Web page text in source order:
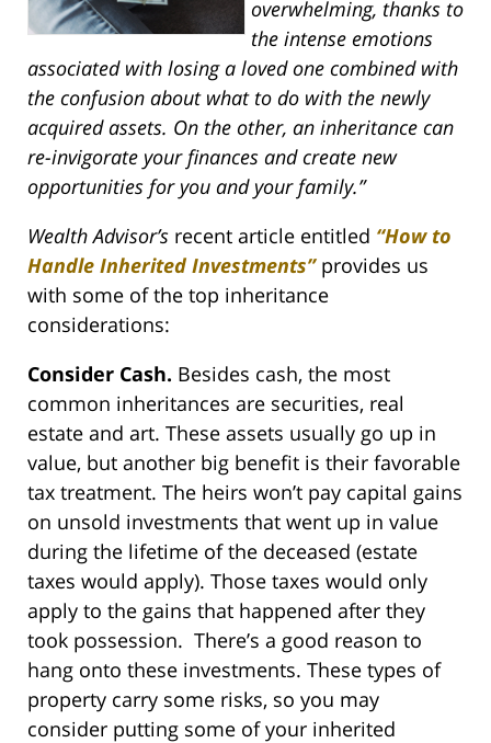
overwhelming, thanks to
the intense emotions
associated with losing a loved one combined with
the confusion about what to do with the newly
acquired assets. On the other, an inheritance can
re-invigorate your finances and create new
opportunities for you and your family.”
Wealth Advisor’s recent article entitled “How to
Handle Inherited Investments”provides us
with some of the top inheritance
considerations:
Consider Cash. Besides cash, the most
common inheritances are securities, real
estate and art. These assets usually go up in
value, but another big benefit is their favorable
tax treatment. The heirs won’t pay capital gains
on unsold investments that went up in value
during the lifetime of the deceased (estate
taxes would apply). Those taxes would only
apply to the gains that happened after they
took possession. There’s a good reason to
hang onto these investments. These types of
property carry some risks, so you may
consider putting some of your inherited